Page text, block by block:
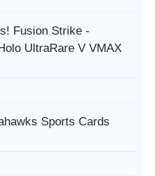
Fusion Strike -
UltraRare V VMAX
Sports Cards